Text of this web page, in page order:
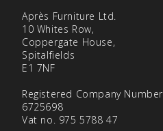
Après Furniture Ltd.
10 Whites Row,
Coppergate House,
Spitalfields
E1 7NF
Registered Company Number
6725698
Vat no. 975 5788 47